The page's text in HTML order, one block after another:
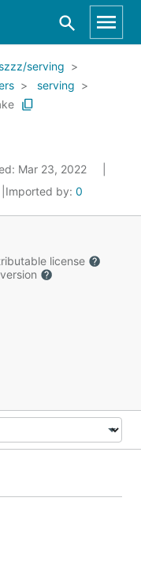
serving
serving
Mar 23, 2022
Imported by: 0
license